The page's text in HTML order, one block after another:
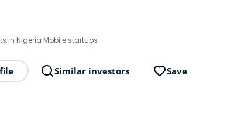
in Nigeria Mobile startups
Similar investors Save